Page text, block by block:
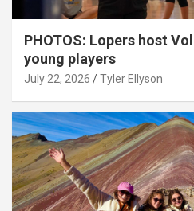
PHOTOS: Lopers host
young players
July 22, 2026 Tyler Ellyson